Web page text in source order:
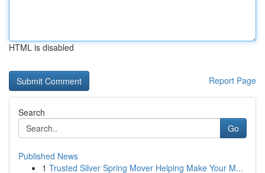
HTML is disabled
Report Page
Search
Go
Published News
1 Trusted Silver Spring Mover Helping Make Your M...